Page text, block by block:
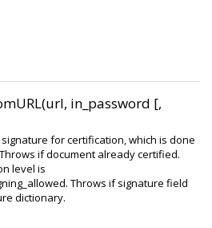
in_password [,
for certification, which is done
if document already certified.
level is
Throws if signature field
dictionary.